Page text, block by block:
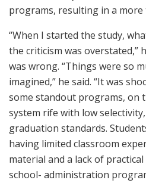
programs, resulting in a
“When I started the study,
the criticism was overstated,”
was wrong. “Things were so
imagined,” he said. “It was
some standout programs, on
system rife with low
graduation standards.
having limited classroom
material and a lack of
school- administration